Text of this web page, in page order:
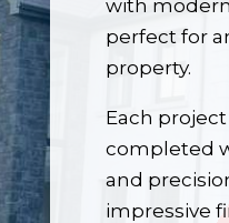
with
perfect for
property.
Each
completed
and
impressive